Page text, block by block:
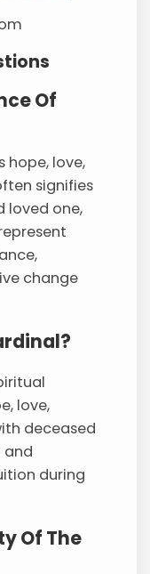
Of
hope, love,
signifies
loved one,
change
love,
deceased
and
during
Of The